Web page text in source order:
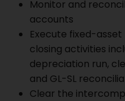
Monitor and
accounts
Execute fixed-
closing activities
depreciation run,
and GL-SL
Clear the